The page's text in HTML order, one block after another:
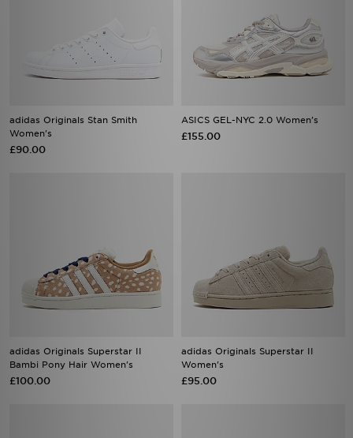
adidas Originals Stan Smith
Women's
£90.00
ASICS GEL-NYC 2.0 Women's
£155.00
adidas Originals Superstar II
Bambi Pony Hair Women's
£100.00
adidas Originals Superstar II
Women's
£95.00